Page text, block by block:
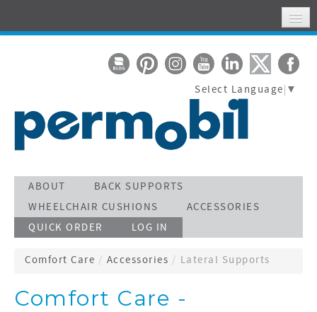
SUPPORT
ACTIVATE WARRANTY
SEARCH
Select Language ▼
ABOUT
BACK SUPPORTS
WHEELCHAIR CUSHIONS
ACCESSORIES
QUICK ORDER
LOG IN
Comfort Care / Accessories / Lateral Supports
Comfort Care -